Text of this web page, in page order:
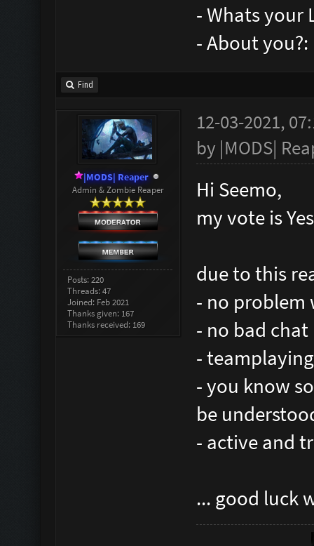
- Whats your
- About
Find
|MODS| Reaper
Admin & Zombie Reaper
Posts: 220
Threads: 47
Joined: Feb 2021
Thanks given: 167
Thanks received: 169
12-03-2021,
by |MODS|
Hi Seemo,
my vote is Yes
due to this
- no problem
- no bad chat
-
- you know
be
- active and
... good luck